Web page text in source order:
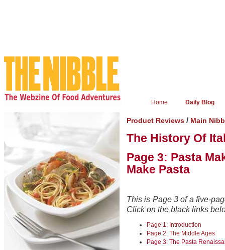
Home Daily Blog
Product Reviews / Main
The History Of
Page 3: Pasta
Make Pasta
This is Page 3 of a five-
Click on the black links
Page 1: Introduction
Page 2: The Middle Ages
Page 3: The Pasta